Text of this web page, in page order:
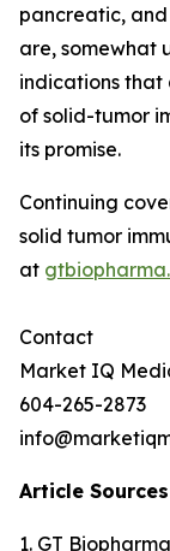
pancreatic,
are, somewhat
indications that
of solid-tumor
its promise.
Continuing
solid tumor
at
Contact
Market IQ
604-265-2873
Article Sources
1. GT